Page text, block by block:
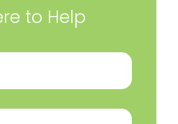
to Help